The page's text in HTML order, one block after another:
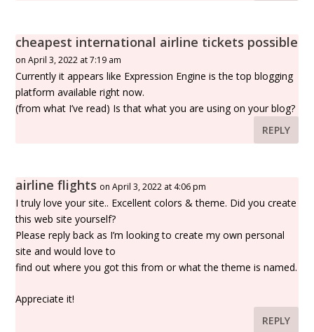
cheapest international airline tickets possible
on April 3, 2022 at 7:19 am
Currently it appears like Expression Engine is the top blogging
platform available right now.
(from what I’ve read) Is that what you are using on your blog?
REPLY
airline flights on April 3, 2022 at 4:06 pm
I truly love your site.. Excellent colors & theme. Did you create
this web site yourself?
Please reply back as I’m looking to create my own personal
site and would love to
find out where you got this from or what the theme is named.
Appreciate it!
REPLY